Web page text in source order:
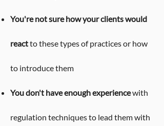
You're not sure how your clients would
reactto these types of practices or how
to introduce them
You don't have enough experiencewith
regulation techniques to lead them with